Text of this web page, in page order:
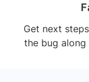
Get next
the bug